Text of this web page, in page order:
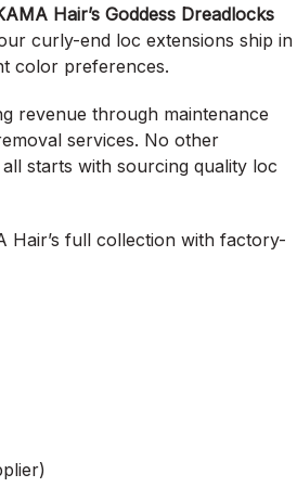
Hair’s Goddess Dreadlocks
curly-end loc extensions ship in
color preferences.
revenue through maintenance
services. No other
starts with sourcing quality loc
Hair’s full collection with factory-